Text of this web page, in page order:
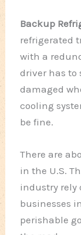
Backup
refrigerated
with a
driver has to
damaged
cooling
be fine.
There are
in the U.S.
industry rely
businesses
perishable